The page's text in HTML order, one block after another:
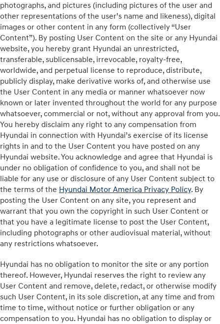
photographs, and pictures (including pictures of the user and
other representations of the user’s name and likeness), digital
images or other content in any form (collectively “User
Content”). By posting User Content on the site or any Hyundai
website, you hereby grant Hyundai an unrestricted,
transferable, sublicensable, irrevocable, royalty-free,
worldwide, and perpetual license to reproduce, distribute,
publicly display, make derivative works of, and otherwise use
the User Content in any media or manner whatsoever now
known or later invented throughout the world for any purpose
whatsoever, commercial or not, without any approval from you.
You hereby disclaim any right to any compensation from
Hyundai in connection with Hyundai’s exercise of its license
rights in and to the User Content you have posted on any
Hyundai website. You acknowledge and agree that Hyundai is
under no obligation of confidence to you, and shall not be
liable for any use or disclosure of any User Content subject to
the terms of the Hyundai Motor America Privacy Policy. By
posting the User Content on any site, you represent and
warrant that you own the copyright in such User Content or
that you have a legitimate license to post the User Content,
including photographs or other audiovisual material, without
any restrictions whatsoever.
Hyundai has no obligation to monitor the site or any portion
thereof. However, Hyundai reserves the right to review any
User Content and remove, delete, redact, or otherwise modify
such User Content, in its sole discretion, at any time and from
time to time, without notice or further obligation or any
compensation to you. Hyundai has no obligation to display or